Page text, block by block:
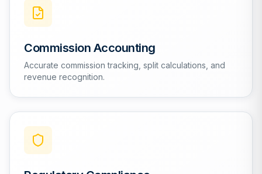
Commission Accounting
Accurate commission tracking, split calculations, and
revenue recognition.